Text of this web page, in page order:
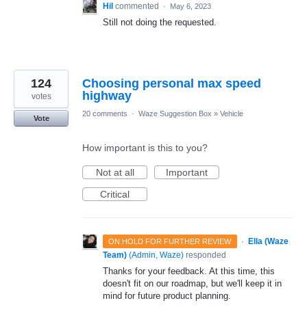
Hil commented · May 6, 2023
Still not doing the requested.
Choosing personal max speed
highway
124
votes
Vote
20 comments · Waze Suggestion Box » Vehicle
How important is this to you?
Not at all
Important
Critical
ON HOLD FOR FURTHER REVIEW ·
Ella (Waze
Team) (Admin, Waze) responded
Thanks for your feedback. At this time, this
doesn't fit on our roadmap, but we'll keep it in
mind for future product planning.